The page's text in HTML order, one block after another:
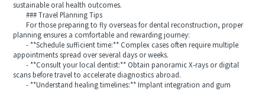
sustainable oral health outcomes.
### Travel Planning Tips
For those preparing to fly overseas for dental reconstruction, proper
planning ensures a comfortable and rewarding journey:
- **Schedule sufficient time:** Complex cases often require multiple
appointments spread over several days or weeks.
- **Consult your local dentist:** Obtain panoramic X‑rays or digital
scans before travel to accelerate diagnostics abroad.
- **Understand healing timelines:** Implant integration and gum